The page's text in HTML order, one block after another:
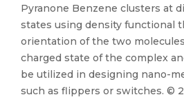
Pyranone Benzene clusters at
states using density functional
orientation of the two
charged state of the complex
be utilized in designing nano-
such as flippers or switches. ©